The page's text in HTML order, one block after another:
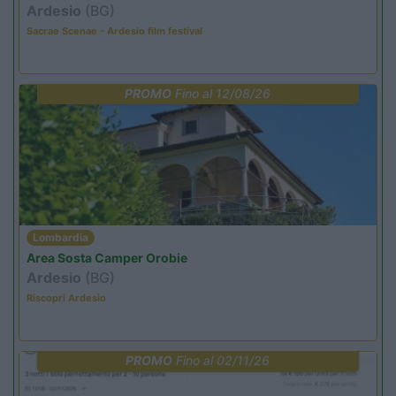
Ardesio (BG)
Sacrae Scenae - Ardesio film festival
PROMO Fino al 12/08/26
Lombardia
Area Sosta Camper Orobie
Ardesio (BG)
Riscopri Ardesio
PROMO Fino al 02/11/26